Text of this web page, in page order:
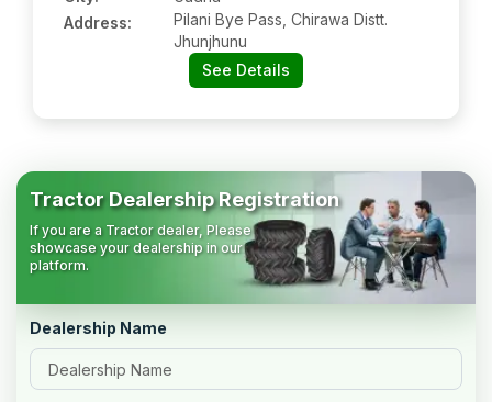
Address:
Pilani Bye Pass, Chirawa Distt.
Jhunjhunu
See Details
Tractor Dealership Registration
If you are a Tractor dealer, Please
showcase your dealership in our
platform.
Dealership Name